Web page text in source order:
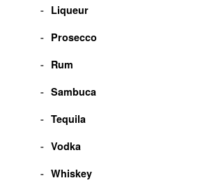
Liqueur
Prosecco
Rum
Sambuca
Tequila
Vodka
Whiskey